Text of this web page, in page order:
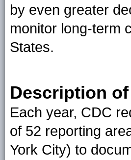
by even greater
monitor long-term
States.
Description
Each year, CDC
of 52 reporting
York City) to